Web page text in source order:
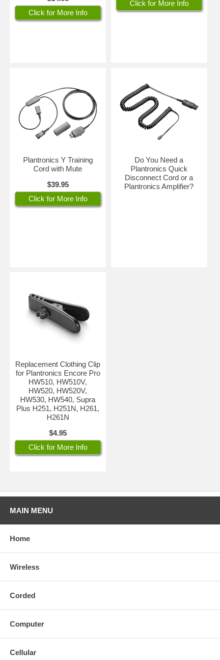
in your environment so that callers won't hear it. Simply position the
adjustable mic by the corner of your mouth for perfect voice
transmission every time.
Click for More Info
Click for More Info
Plantronics Y Training
Cord with Mute
$39.95
Click for More Info
Do You Need a
Plantronics Quick
Disconnect Cord or a
Plantronics Amplifier?
Replacement Clothing Clip
for Plantronics Encore Pro
HW510, HW510V,
HW520, HW520V,
HW530, HW540, Supra
Plus H251, H251N, H261,
H261N
$4.95
Click for More Info
MAIN MENU
Home
Wireless
Corded
Computer
Cellular